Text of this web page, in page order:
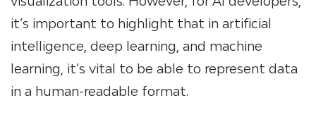
it’s important to highlight that in artificial
intelligence, deep learning, and machine
learning, it’s vital to be able to represent data
in a human-readable format.